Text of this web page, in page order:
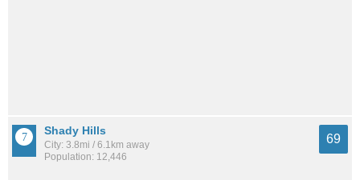
Shady Hills
City: 3.8mi / 6.1km away
Population: 12,446
69